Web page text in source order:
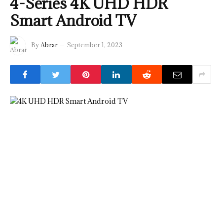
Smart Android TV
ByAbrar September 1, 2023